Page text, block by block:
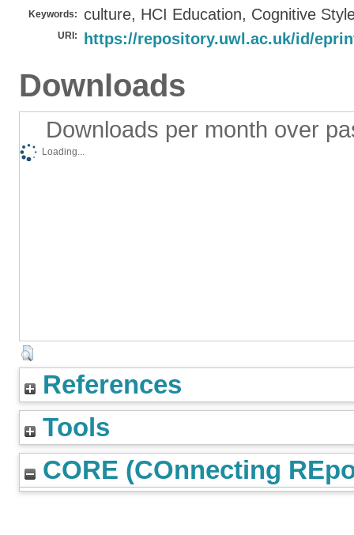
Keywords: culture, HCI Education, Cognitive
URI: https://repository.uwl.ac.uk/id/
Downloads
Downloads per month over
Loading...
References
Tools
CORE (COnnecting